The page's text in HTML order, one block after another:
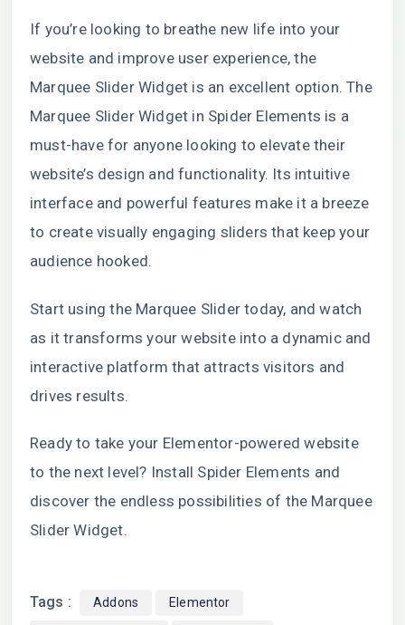
If you’re looking to breathe new life into your
website and improve user experience, the
Marquee Slider Widget is an excellent option. The
Marquee Slider Widget in Spider Elements is a
must-have for anyone looking to elevate their
website’s design and functionality. Its intuitive
interface and powerful features make it a breeze
to create visually engaging sliders that keep your
audience hooked.
Start using the Marquee Slider today, and watch
as it transforms your website into a dynamic and
interactive platform that attracts visitors and
drives results.
Ready to take your Elementor-powered website
to the next level? Install Spider Elements and
discover the endless possibilities of the Marquee
Slider Widget.
Tags : Addons Elementor